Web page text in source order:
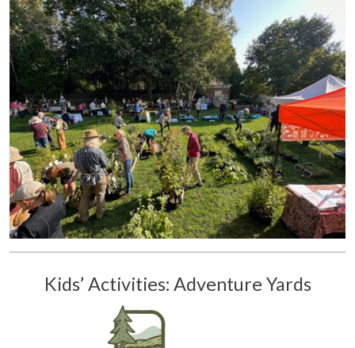
Kids’ Activities: Adventure Yards